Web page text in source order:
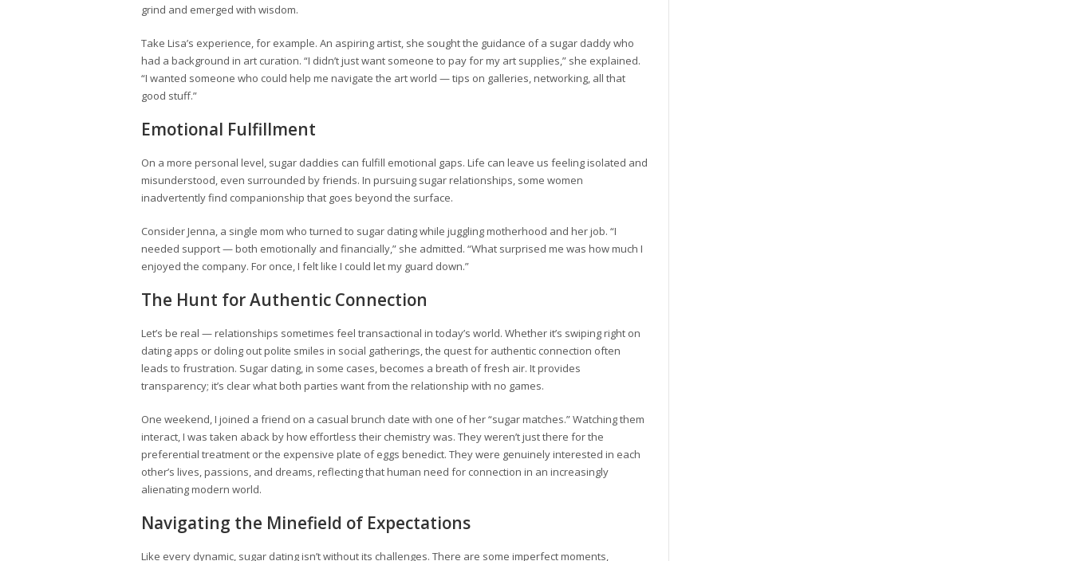
grind and emerged with wisdom.
Take Lisa’s experience, for example. An aspiring artist, she sought the guidance of a sugar daddy who
had a background in art curation. “I didn’t just want someone to pay for my art supplies,” she explained.
“I wanted someone who could help me navigate the art world — tips on galleries, networking, all that
good stuff.”
Emotional Fulfillment
On a more personal level, sugar daddies can fulfill emotional gaps. Life can leave us feeling isolated and
misunderstood, even surrounded by friends. In pursuing sugar relationships, some women
inadvertently find companionship that goes beyond the surface.
Consider Jenna, a single mom who turned to sugar dating while juggling motherhood and her job. “I
needed support — both emotionally and financially,” she admitted. “What surprised me was how much I
enjoyed the company. For once, I felt like I could let my guard down.”
The Hunt for Authentic Connection
Let’s be real — relationships sometimes feel transactional in today’s world. Whether it’s swiping right on
dating apps or doling out polite smiles in social gatherings, the quest for authentic connection often
leads to frustration. Sugar dating, in some cases, becomes a breath of fresh air. It provides
transparency; it’s clear what both parties want from the relationship with no games.
One weekend, I joined a friend on a casual brunch date with one of her “sugar matches.” Watching them
interact, I was taken aback by how effortless their chemistry was. They weren’t just there for the
preferential treatment or the expensive plate of eggs benedict. They were genuinely interested in each
other’s lives, passions, and dreams, reflecting that human need for connection in an increasingly
alienating modern world.
Navigating the Minefield of Expectations
Like every dynamic, sugar dating isn’t without its challenges. There are some imperfect moments,